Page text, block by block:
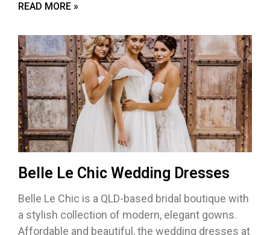
READ MORE »
Belle Le Chic Wedding Dresses
Belle Le Chic is a QLD-based bridal boutique with
a stylish collection of modern, elegant gowns.
Affordable and beautiful, the wedding dresses at